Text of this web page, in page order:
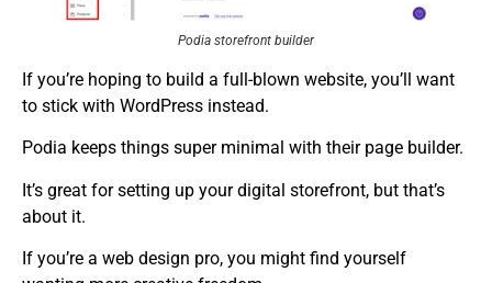
Podia storefront builder
If you’re hoping to build a full-blown website, you’ll want
to stick with WordPress instead.
Podia keeps things super minimal with their page builder.
It’s great for setting up your digital storefront, but that’s
about it.
If you’re a web design pro, you might find yourself